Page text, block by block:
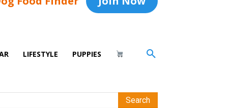
LIFESTYLE PUPPIES